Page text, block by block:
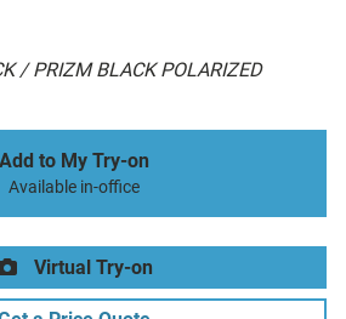
/ PRIZM BLACK POLARIZED
Add to My Try-on
Available in-office
Virtual Try-on